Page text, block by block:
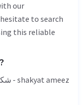
our
to search
this reliable